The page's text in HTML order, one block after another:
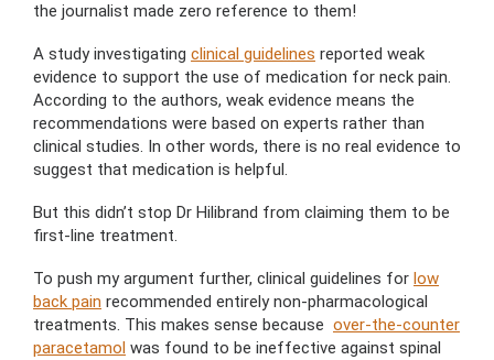
the journalist made zero reference to them!
A study investigating clinical guidelines reported weak
evidence to support the use of medication for neck pain.
According to the authors, weak evidence means the
recommendations were based on experts rather than
clinical studies. In other words, there is no real evidence to
suggest that medication is helpful.
But this didn’t stop Dr Hilibrand from claiming them to be
first-line treatment.
To push my argument further, clinical guidelines for low
back pain recommended entirely non-pharmacological
treatments. This makes sense because over-the-counter
paracetamol was found to be ineffective against spinal